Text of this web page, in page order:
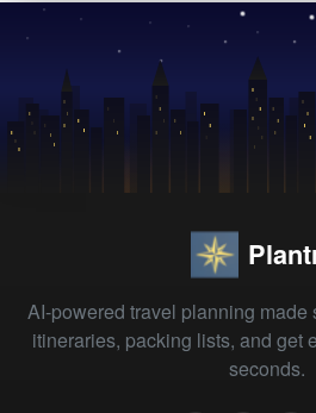
AI-powered travel planning
itineraries, packing lists, and get
seconds.